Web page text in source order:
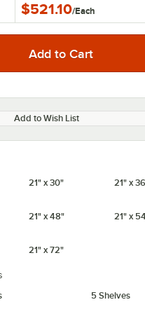
$521.10/Each
Add to Wish List
21" x 30" 21" x
21" x 48" 21" x
21" x 72"
5 Shelves